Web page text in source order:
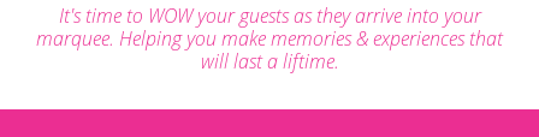
It's time to WOW your guests as they arrive into your
marquee. Helping you make memories & experiences that
will last a liftime.